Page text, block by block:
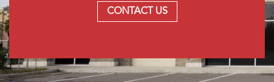
CONTACT US